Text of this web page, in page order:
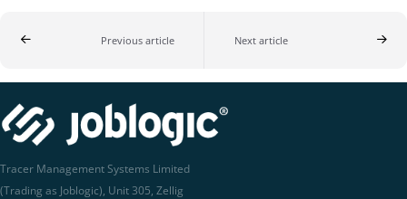
Previous article Next article
Tracer Management Systems Limited
(Trading as Joblogic), Unit 305, Zellig